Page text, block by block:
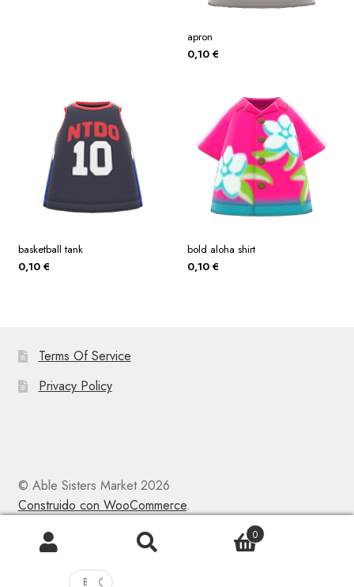
apron
0,10 €
basketball tank
0,10 €
bold aloha shirt
0,10 €
Terms Of Service
Privacy Policy
© Able Sisters Market 2026
Construido con WooCommerce.
0